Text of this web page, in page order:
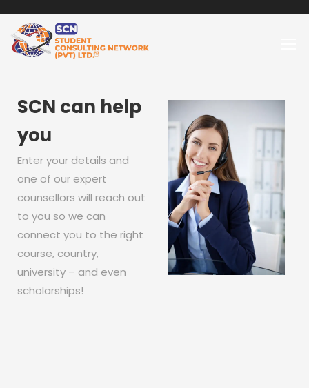
SCN can help
you
Enter your details and
one of our expert
counsellors will reach out
to you so we can
connect you to the right
course, country,
university – and even
scholarships!